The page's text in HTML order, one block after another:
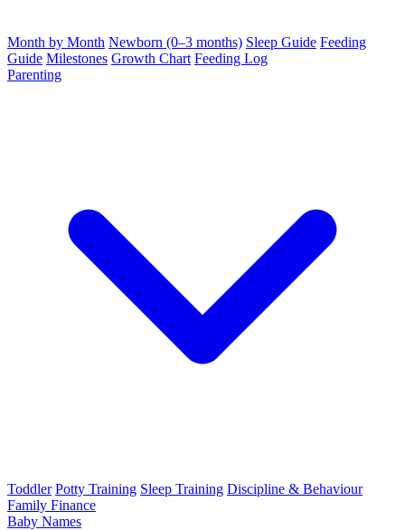
Month by Month Newborn (0–3 months) Sleep Guide Feeding
Guide Milestones Growth Chart Feeding Log
Parenting
Toddler Potty Training Sleep Training Discipline & Behaviour
Family Finance
Baby Names